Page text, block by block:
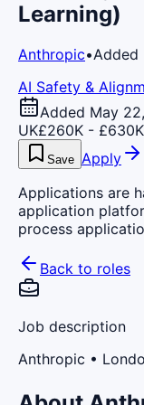
Learning)
Anthropic•Added
AI Safety &
Added May
UK£260K -
Save Apply
Applications are
application
process
Back to roles
Job description
Anthropic •